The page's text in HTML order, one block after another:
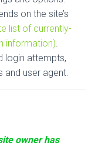
on the site’s
list of currently-
information).
login attempts,
and user agent.
owner has